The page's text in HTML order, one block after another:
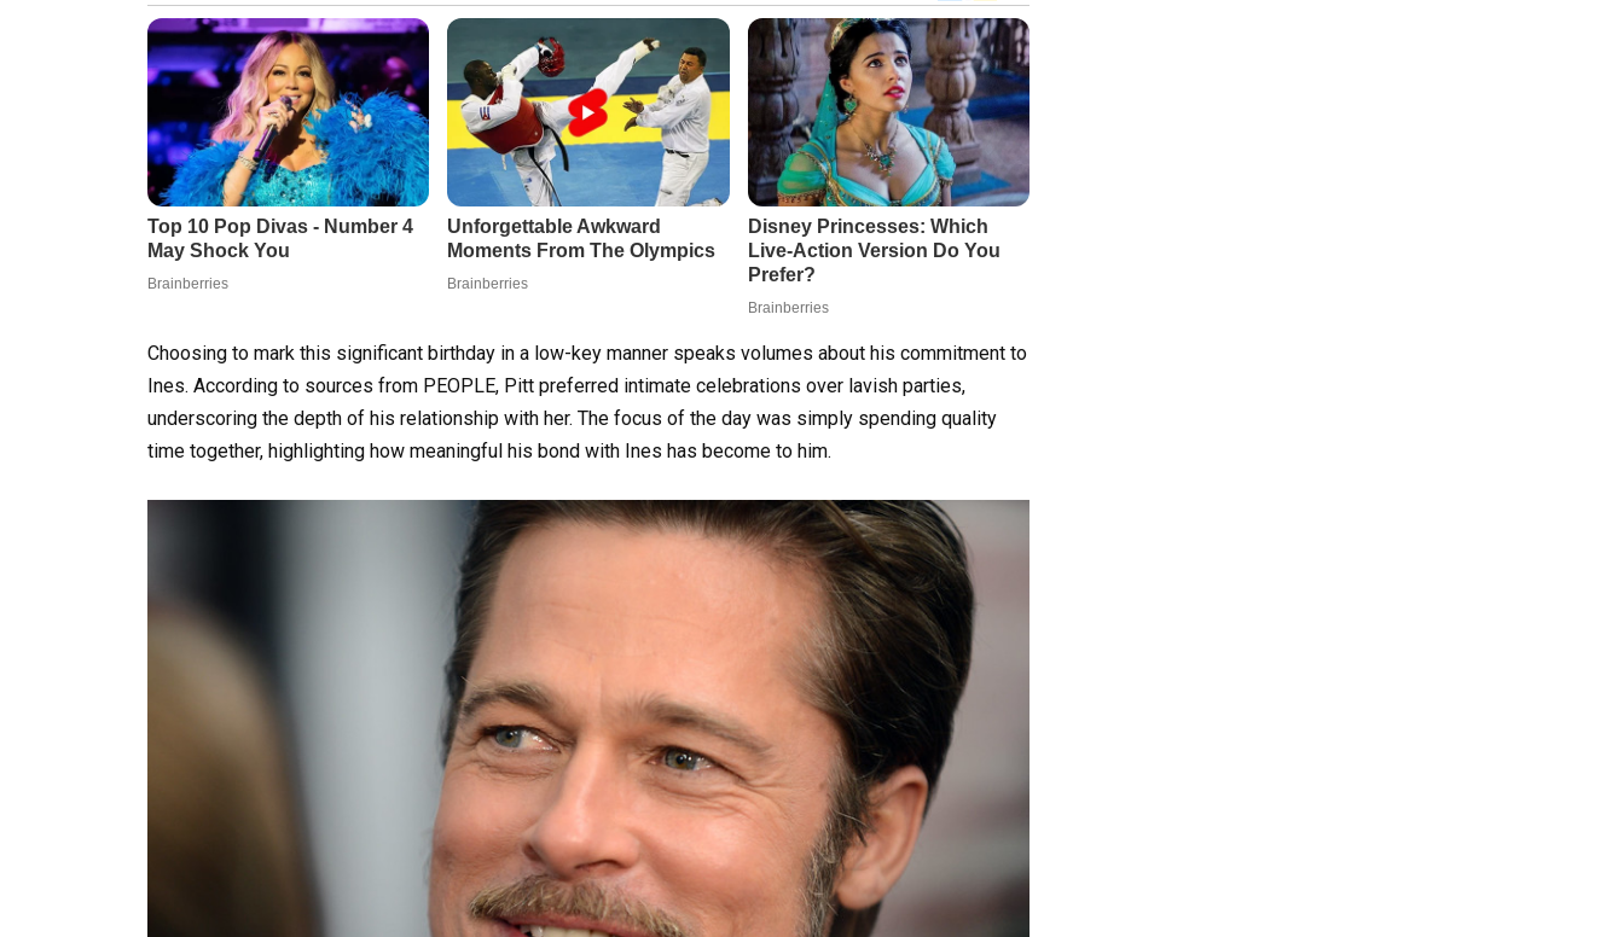
Choosing to mark this significant birthday in a low-key manner speaks volumes about his commitment to
Ines. According to sources from PEOPLE, Pitt preferred intimate celebrations over lavish parties,
underscoring the depth of his relationship with her. The focus of the day was simply spending quality
time together, highlighting how meaningful his bond with Ines has become to him.